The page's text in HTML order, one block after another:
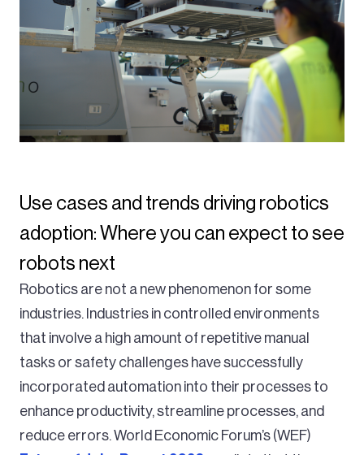
Use cases and trends driving robotics
adoption: Where you can expect to see
robots next
Robotics are not a new phenomenon for some
industries. Industries in controlled environments
that involve a high amount of repetitive manual
tasks or safety challenges have successfully
incorporated automation into their processes to
enhance productivity, streamline processes, and
reduce errors. World Economic Forum’s (WEF)